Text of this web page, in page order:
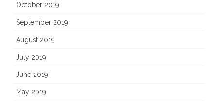
October 2019
September 2019
August 2019
July 2019
June 2019
May 2019